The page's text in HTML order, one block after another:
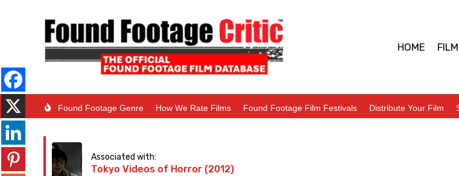
HOME
Found Footage Genre How We Rate Films Found Footage Film Festivals Distribute Your Film
Associated with:
Tokyo Videos of Horror (2012)